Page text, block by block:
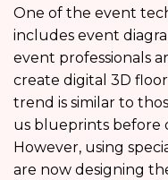
One of the event
includes event
event professionals
create digital 3D
trend is similar to
us blueprints before
However, using
are now designing